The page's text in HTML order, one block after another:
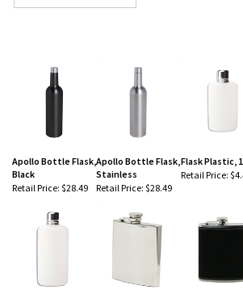
Apollo Bottle Flask,
Black
Retail Price: $28.49
Apollo Bottle Flask,
Stainless
Retail Price: $28.49
Flask Plastic,
Retail Price: